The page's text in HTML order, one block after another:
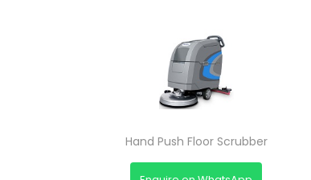
Hand Push Floor Scrubber